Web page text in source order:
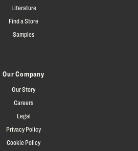
Literature
Find a Store
Samples
Our Company
Our Story
Careers
Legal
Privacy Policy
Cookie Policy